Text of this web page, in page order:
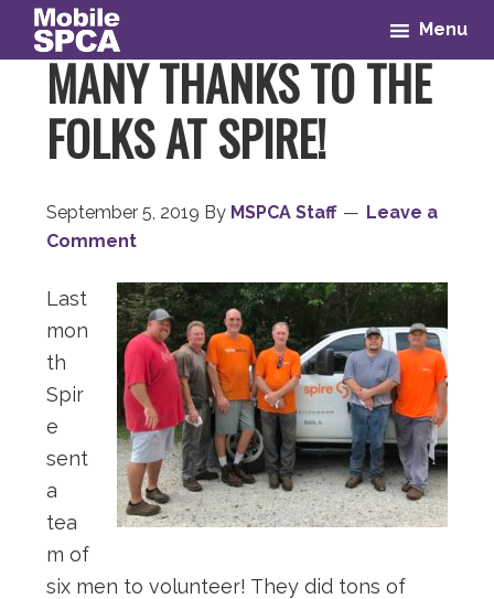
Skip
primary
Skip
Skip
primary
Skip
footer
Menu
MANY THANKS TO THE
FOLKS AT SPIRE!
September 5, 2019 By MSPCA Staff
Leave a
Comment
Last
mon
th
Spir
e
sent
a
tea
m of
six men to volunteer! They did tons of